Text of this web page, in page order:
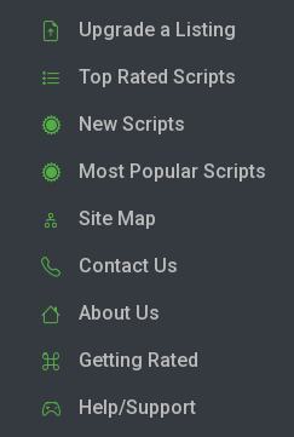
Upgrade a Listing
Top Rated Scripts
New Scripts
Most Popular Scripts
Site Map
Contact Us
About Us
Getting Rated
Help/Support